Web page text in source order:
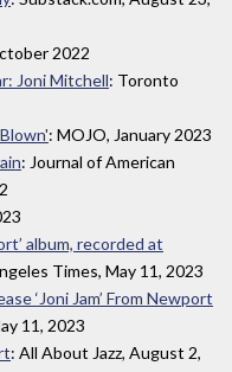
2022
Joni Mitchell: Toronto
: MOJO, January 2023
: Journal of American
album, recorded at
Times, May 11, 2023
‘Joni Jam’ From Newport
11, 2023
: All About Jazz, August 2,